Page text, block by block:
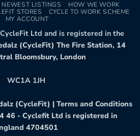
NEWEST LISTINGS
HOW WE WORK
STORES
CYCLE TO WORK SCHEME
MY ACCOUNT
Ltd and is registered in the
(CycleFit) The Fire Station, 14
Bloomsbury, London
WC1A 1JH
(CycleFit) | Terms and Conditions
46 - Cyclefit Ltd is registered in
4704501